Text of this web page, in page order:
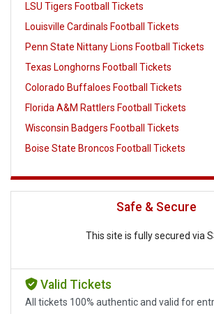
LSU Tigers Football Tickets
Louisville Cardinals Football Tickets
Penn State Nittany Lions Football Tickets
Texas Longhorns Football Tickets
Colorado Buffaloes Football Tickets
Florida A&M Rattlers Football Tickets
Wisconsin Badgers Football Tickets
Boise State Broncos Football Tickets
Safe & Secure
This site is fully secured via
Valid Tickets
All tickets 100% authentic and valid for